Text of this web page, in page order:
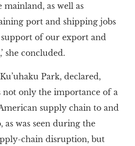
as well as
port and shipping jobs
of our export and
she concluded.
Park, declared,
not only the importance of a
supply chain to and
was seen during the
chain disruption, but